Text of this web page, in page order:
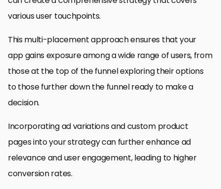
various user touchpoints.
This multi-placement approach ensures that your
app gains exposure among a wide range of users, from
those at the top of the funnel exploring their options
to those further down the funnel ready to make a
decision.
Incorporating ad variations and custom product
pages into your strategy can further enhance ad
relevance and user engagement, leading to higher
conversion rates.